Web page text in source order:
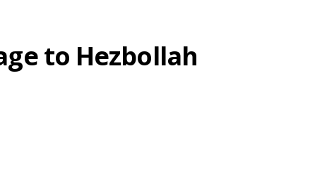
to Hezbollah